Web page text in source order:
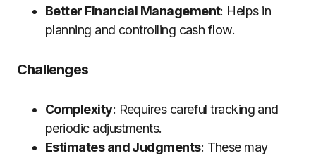
Better Financial Management: Helps in
planning and controlling cash flow.
Challenges
Complexity: Requires careful tracking and
periodic adjustments.
Estimates and Judgments: These may